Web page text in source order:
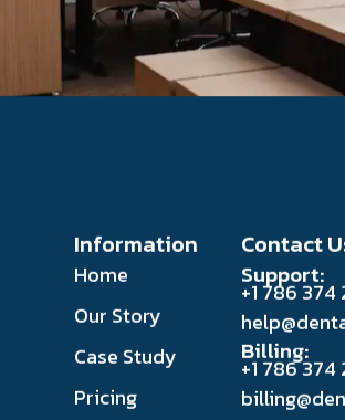
Information
Home
Our Story
Case Study
Pricing
Contact
Support:
+1 786 374
Billing:
+1 786 374